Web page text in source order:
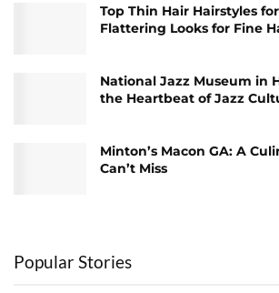
Top Thin Hair Hairstyles
Flattering Looks for Fine
National Jazz Museum in
the Heartbeat of Jazz
Minton’s Macon GA: A
Can’t Miss
Popular Stories